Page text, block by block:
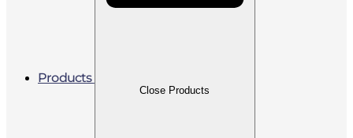
Products
Close Products